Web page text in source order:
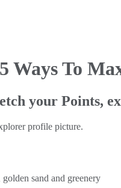
Ways To
your Points,